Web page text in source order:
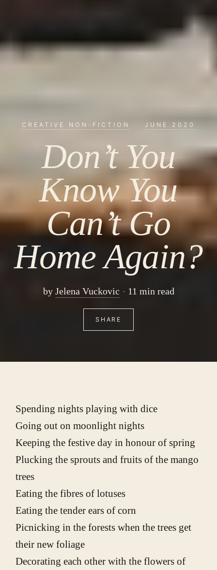
CREATIVE NON-FICTION JUNE 2020
Don’t You
Know You
Can’t Go
Home Again?
by Jelena Vuckovic 11 min read
SHARE
Spending nights playing with dice
Going out on moonlight nights
Keeping the festive day in honour of spring
Plucking the sprouts and fruits of the mango
trees
Eating the fibres of lotuses
Eating the tender ears of corn
Picnicking in the forests when the trees get
their new foliage
Decorating each other with the flowers of